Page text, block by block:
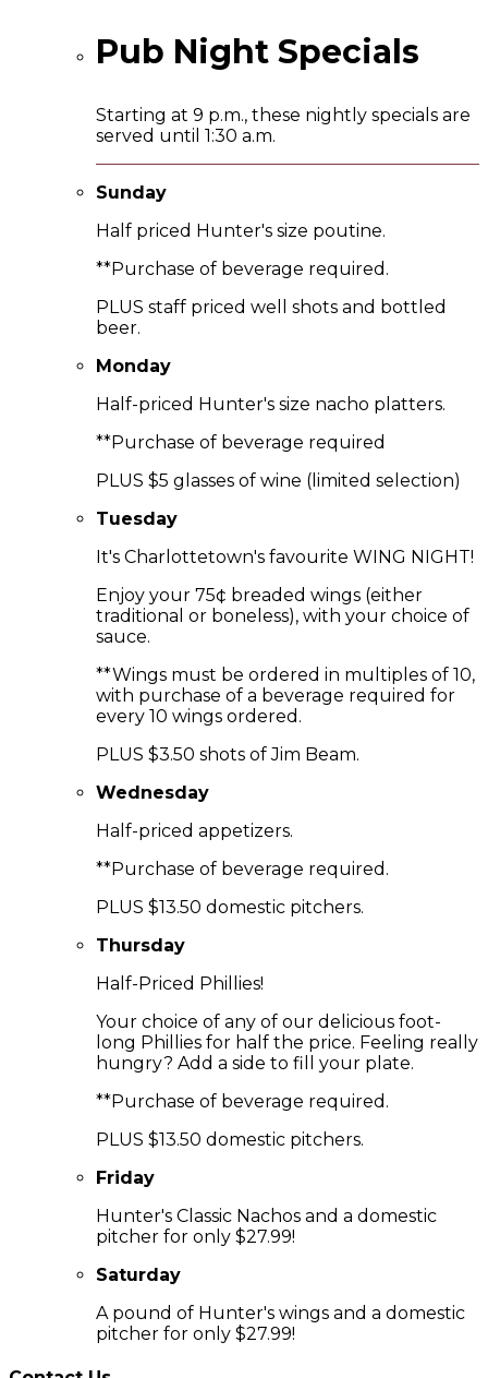
Pub Night Specials
Starting at 9 p.m., these nightly specials are
served until 1:30 a.m.
Sunday
Half priced Hunter's size poutine.
**Purchase of beverage required.
PLUS staff priced well shots and bottled
beer.
Monday
Half-priced Hunter's size nacho platters.
**Purchase of beverage required
PLUS $5 glasses of wine (limited selection)
Tuesday
It's Charlottetown's favourite WING NIGHT!
Enjoy your 75¢ breaded wings (either
traditional or boneless), with your choice of
sauce.
**Wings must be ordered in multiples of 10,
with purchase of a beverage required for
every 10 wings ordered.
PLUS $3.50 shots of Jim Beam.
Wednesday
Half-priced appetizers.
**Purchase of beverage required.
PLUS $13.50 domestic pitchers.
Thursday
Half-Priced Phillies!
Your choice of any of our delicious foot-
long Phillies for half the price. Feeling really
hungry? Add a side to fill your plate.
**Purchase of beverage required.
PLUS $13.50 domestic pitchers.
Friday
Hunter's Classic Nachos and a domestic
pitcher for only $27.99!
Saturday
A pound of Hunter's wings and a domestic
pitcher for only $27.99!